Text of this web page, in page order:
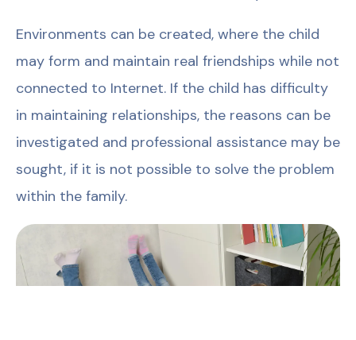
Environments can be created, where the child
may form and maintain real friendships while not
connected to Internet. If the child has difficulty
in maintaining relationships, the reasons can be
investigated and professional assistance may be
sought, if it is not possible to solve the problem
within the family.